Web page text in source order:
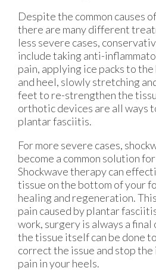
Despite the common causes
there are many different
less severe cases,
include taking anti-
pain, applying ice packs to
and heel, slowly stretching
feet to re-strengthen the
orthotic devices are all ways
plantar fasciitis.
For more severe cases,
become a common solution
Shockwave therapy can
tissue on the bottom of your
healing and regeneration.
pain caused by plantar
work, surgery is always a final
the tissue itself can be done
correct the issue and stop the
pain in your heels.